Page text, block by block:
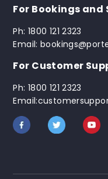
For Bookings and
Ph: 1800 121 2323
Email:
For Customer
Ph: 1800 121 2323